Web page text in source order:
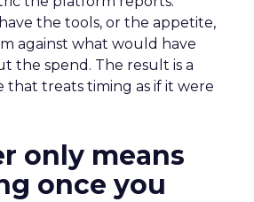
the tools, or the appetite,
against what would have
the spend. The result is a
treats timing as if it were
only means
once you